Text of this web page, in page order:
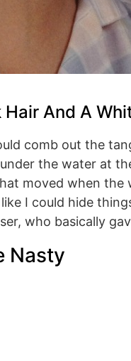
And A
comb out the
the water at
moved when
I could hide
who basically
Nasty